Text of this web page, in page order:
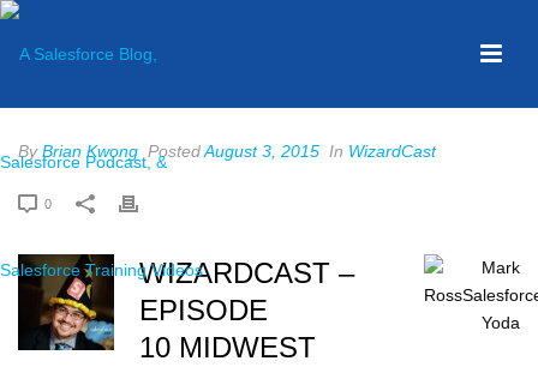
ByBrian Kwong PostedAugust 3, 2015 In WizardCast
0
WIZARDCAST –
EPISODE
10 MIDWEST